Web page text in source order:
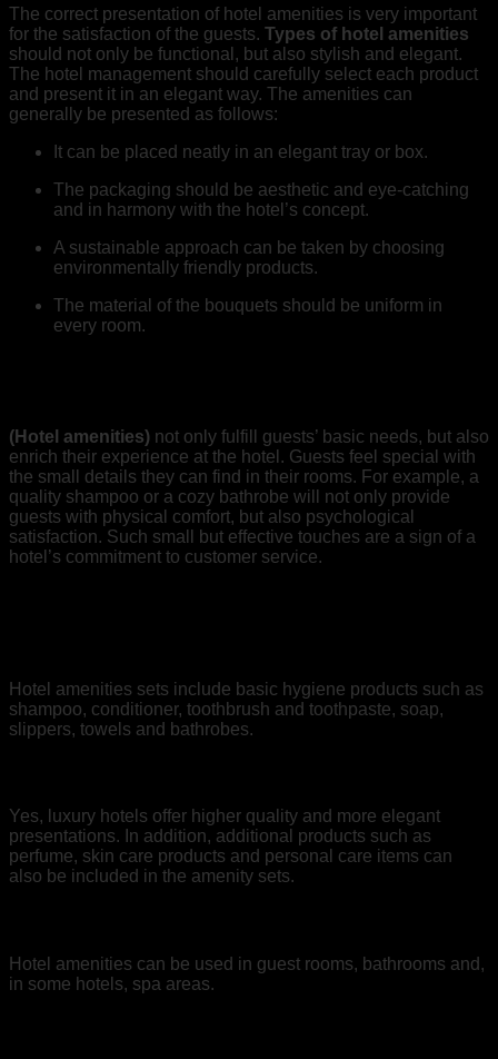
The correct presentation of hotel amenities is very important
for the satisfaction of the guests. Types of hotel amenities
should not only be functional, but also stylish and elegant.
The hotel management should carefully select each product
and present it in an elegant way. The amenities can
generally be presented as follows:
It can be placed neatly in an elegant tray or box.
The packaging should be aesthetic and eye-catching
and in harmony with the hotel’s concept.
A sustainable approach can be taken by choosing
environmentally friendly products.
The material of the bouquets should be uniform in
every room.
(Hotel amenities) not only fulfill guests’ basic needs, but also
enrich their experience at the hotel. Guests feel special with
the small details they can find in their rooms. For example, a
quality shampoo or a cozy bathrobe will not only provide
guests with physical comfort, but also psychological
satisfaction. Such small but effective touches are a sign of a
hotel’s commitment to customer service.
Hotel amenities sets include basic hygiene products such as
shampoo, conditioner, toothbrush and toothpaste, soap,
slippers, towels and bathrobes.
Yes, luxury hotels offer higher quality and more elegant
presentations. In addition, additional products such as
perfume, skin care products and personal care items can
also be included in the amenity sets.
Hotel amenities can be used in guest rooms, bathrooms and,
in some hotels, spa areas.